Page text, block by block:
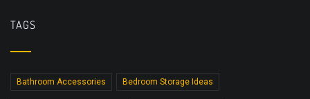
TAGS
Bathroom Accessories Bedroom Storage Ideas